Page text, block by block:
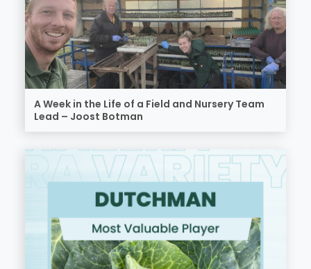
A Week in the Life of a Field and Nursery Team
Lead – Joost Botman